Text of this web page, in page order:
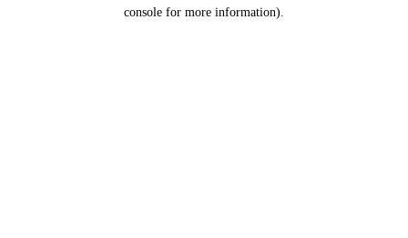
console for more information).